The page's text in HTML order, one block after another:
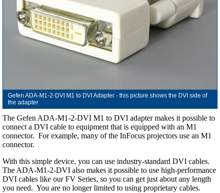
Gefen ADA-M1-2-DVI M1 to DVI Adapter - this picture shows the DVI side of
the adapter
The Gefen ADA-M1-2-DVI M1 to DVI adapter makes it possible to
connect a DVI cable to equipment that is equipped with an M1
connector. For example, many of the InFocus projectors use an M1
connector.
With this simple device, you can use industry-standard DVI cables.
The ADA-M1-2-DVI also makes it possible to use high-performance
DVI cables like our FV Series, so you can get just about any length
you need. You are no longer limited to using proprietary cables.